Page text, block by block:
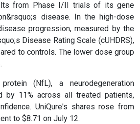
from Phase I/II trials of its gene
disease. In the high-dose
progression, measured by the
Disease Rating Scale (cUHDRS),
to controls. The lower dose group
(NfL), a neurodegeneration
by 11% across all treated patients,
UniQure's shares rose from
to $8.71 on July 12.